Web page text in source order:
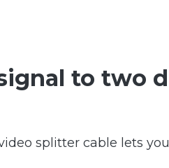
to two
video splitter cable lets